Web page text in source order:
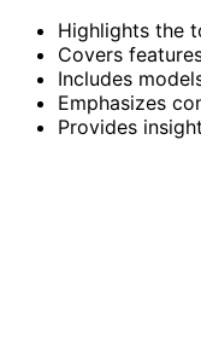
Highlights the
Covers
Includes
Emphasizes
Provides